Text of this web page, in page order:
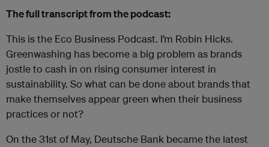
The full transcript from the podcast:
This is the Eco Business Podcast. I’m Robin Hicks.
Greenwashing has become a big problem as brands
jostle to cash in on rising consumer interest in
sustainability. So what can be done about brands that
make themselves appear green when their business
practices or not?
On the 31st of May, Deutsche Bank became the latest